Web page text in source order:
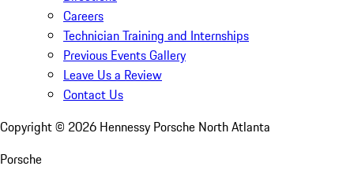
Careers
Technician Training and Internships
Previous Events Gallery
Leave Us a Review
Contact Us
Copyright © 2026 Hennessy Porsche North Atlanta
Porsche